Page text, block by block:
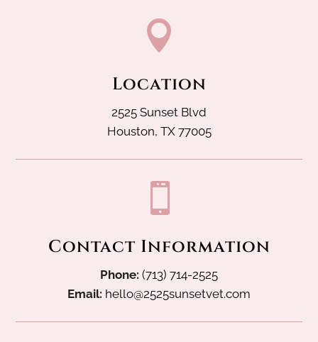

Location
2525 Sunset Blvd
Houston, TX 77005

Contact Information
Phone: (713) 714-2525
Email: hello@2525sunsetvet.com